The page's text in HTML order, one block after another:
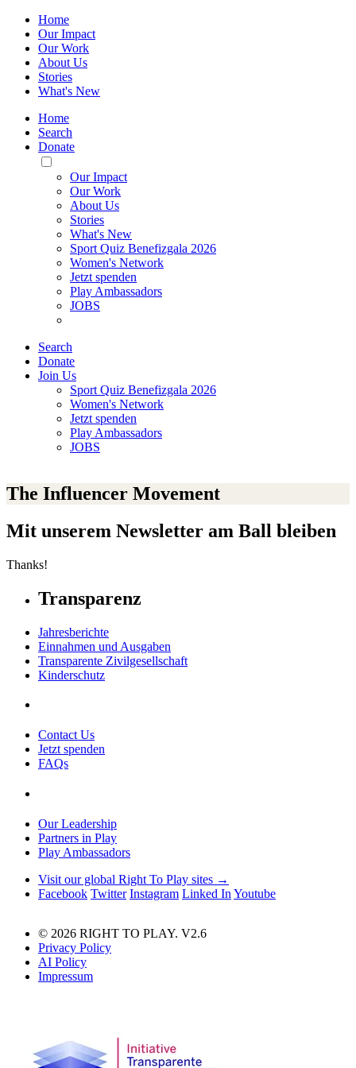
Home
Our Impact
Our Work
About Us
Stories
What's New
Home
Search
Donate
Toggle
Mobile
Menu
Our Impact
Our Work
About Us
Stories
What's New
Sport Quiz Benefizgala 2026
Women's Network
Jetzt spenden
Play Ambassadors
JOBS
Search
Donate
Join Us
Sport Quiz Benefizgala 2026
Women's Network
Jetzt spenden
Play Ambassadors
JOBS
The Influencer Movement
Mit unserem Newsletter am Ball bleiben
Thanks!
Transparenz
Jahresberichte
Einnahmen und Ausgaben
Transparente Zivilgesellschaft
Kinderschutz
Contact Us
Jetzt spenden
FAQs
Our Leadership
Partners in Play
Play Ambassadors
Visit our global Right To Play sites →
Facebook Twitter Instagram Linked In Youtube
© 2026 RIGHT TO PLAY. V2.6
Privacy Policy
AI Policy
Impressum